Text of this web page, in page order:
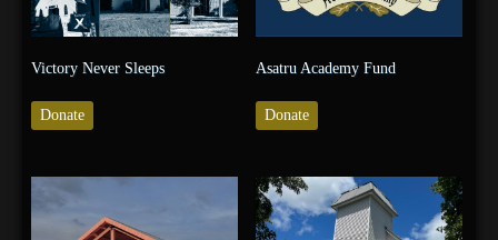
Victory Never Sleeps
Donate
Asatru Academy Fund
Donate